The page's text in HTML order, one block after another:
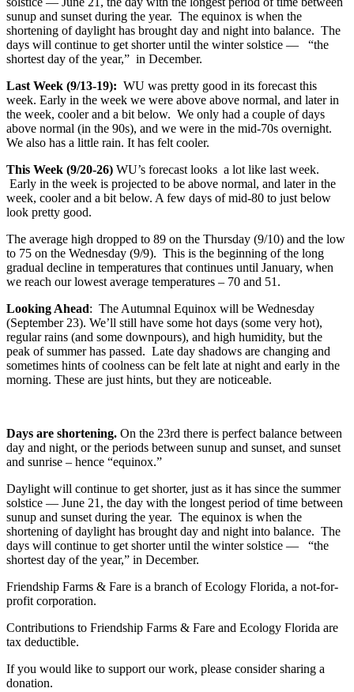
sunup and sunset during the year. The equinox is when the
shortening of daylight has brought day and night into balance. The
days will continue to get shorter until the winter solstice — “the
shortest day of the year,” in December.
Last Week (9/13-19): WU was pretty good in its forecast this
week. Early in the week we were above above normal, and later in
the week, cooler and a bit below. We only had a couple of days
above normal (in the 90s), and we were in the mid-70s overnight.
We also has a little rain. It has felt cooler.
This Week (9/20-26) WU’s forecast looks a lot like last week.
Early in the week is projected to be above normal, and later in the
week, cooler and a bit below. A few days of mid-80 to just below
look pretty good.
The average high dropped to 89 on the Thursday (9/10) and the low
to 75 on the Wednesday (9/9). This is the beginning of the long
gradual decline in temperatures that continues until January, when
we reach our lowest average temperatures – 70 and 51.
Looking Ahead: The Autumnal Equinox will be Wednesday
(September 23). We’ll still have some hot days (some very hot),
regular rains (and some downpours), and high humidity, but the
peak of summer has passed. Late day shadows are changing and
sometimes hints of coolness can be felt late at night and early in the
morning. These are just hints, but they are noticeable.
Days are shortening. On the 23rd there is perfect balance between
day and night, or the periods between sunup and sunset, and sunset
and sunrise – hence “equinox.”
Daylight will continue to get shorter, just as it has since the summer
solstice — June 21, the day with the longest period of time between
sunup and sunset during the year. The equinox is when the
shortening of daylight has brought day and night into balance. The
days will continue to get shorter until the winter solstice — “the
shortest day of the year,” in December.
Friendship Farms & Fare is a branch of Ecology Florida, a not-for-
profit corporation.
Contributions to Friendship Farms & Fare and Ecology Florida are
tax deductible.
If you would like to support our work, please consider sharing a
donation.